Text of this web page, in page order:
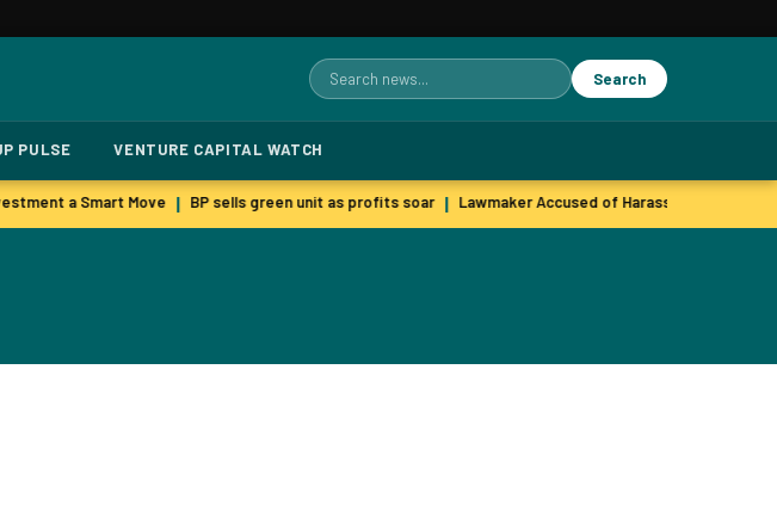
Search
for:
Search
PULSE VENTURE CAPITAL WATCH
a Smart Move BP sells green unit as profits soar Lawmaker Accused of Harassing Staff